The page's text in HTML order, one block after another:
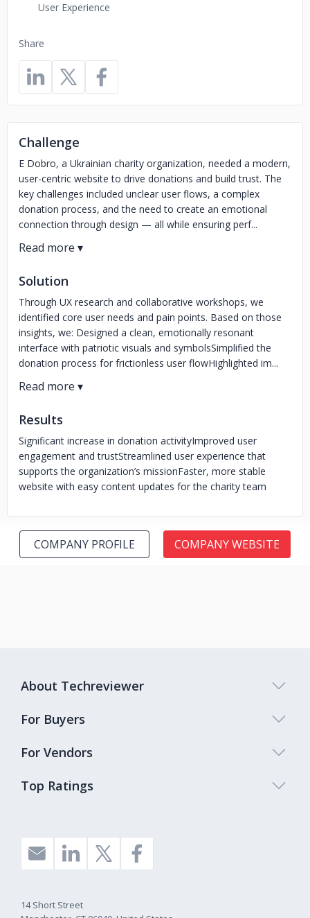
Share
User Experience
Challenge
E Dobro, a Ukrainian charity organization, needed a modern,
user-centric website to drive donations and build trust. The
key challenges included unclear user flows, a complex
donation process, and the need to create an emotional
connection through design — all while ensuring perf...
Solution
Through UX research and collaborative workshops, we
identified core user needs and pain points. Based on those
insights, we: Designed a clean, emotionally resonant
interface with patriotic visuals and symbolsSimplified the
donation process for frictionless user flowHighlighted im...
Results
Significant increase in donation activityImproved user
engagement and trustStreamlined user experience that
supports the organization’s missionFaster, more stable
website with easy content updates for the charity team
COMPANY PROFILE COMPANY WEBSITE
Top Ratings
About Techreviewer
For Buyers
For Vendors
14 Short Street